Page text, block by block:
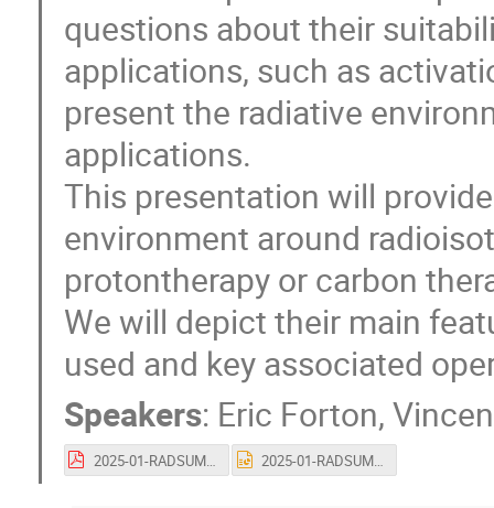
questions about their
applications, such as
present the radiative
applications.
This presentation will
environment around
protontherapy or carbon
We will depict their main
used and key associated
Speakers: Eric Forton,
2025-01-RADSUM-IBA-vnu.pdf 2025-01-RADSUM-IBA-vnu.pptx